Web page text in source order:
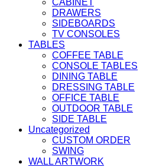
CABINET
DRAWERS
SIDEBOARDS
TV CONSOLES
TABLES
COFFEE TABLE
CONSOLE TABLES
DINING TABLE
DRESSING TABLE
OFFICE TABLE
OUTDOOR TABLE
SIDE TABLE
Uncategorized
CUSTOM ORDER
SWING
WALL ARTWORK